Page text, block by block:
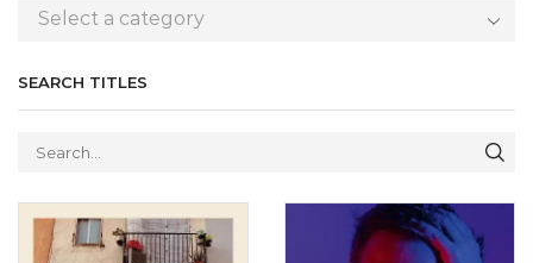
Select a category
SEARCH TITLES